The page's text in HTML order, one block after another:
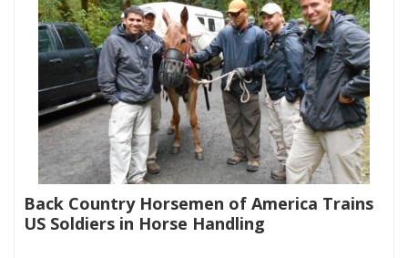
Back Country Horsemen of America Trains
US Soldiers in Horse Handling